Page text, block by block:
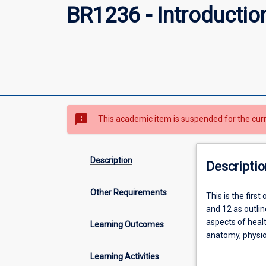
BR1236 -
sms_failed This academic item is suspended for the
Description
Other Requirements
Learning Outcomes
Learning Activities
This
is
the
first
This is the first
and 12 as
aspects of
anatomy,
of biology is